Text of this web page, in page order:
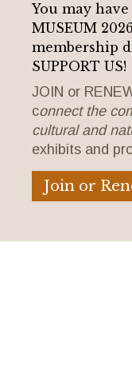
You may
MUSEUM
membership
SUPPORT US!
JOIN or
connect the
cultural and
exhibits and
Join or